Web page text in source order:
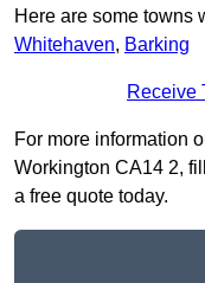
Here are some towns
Whitehaven, Barking
Receive
For more information
Workington CA14 2,
a free quote today.